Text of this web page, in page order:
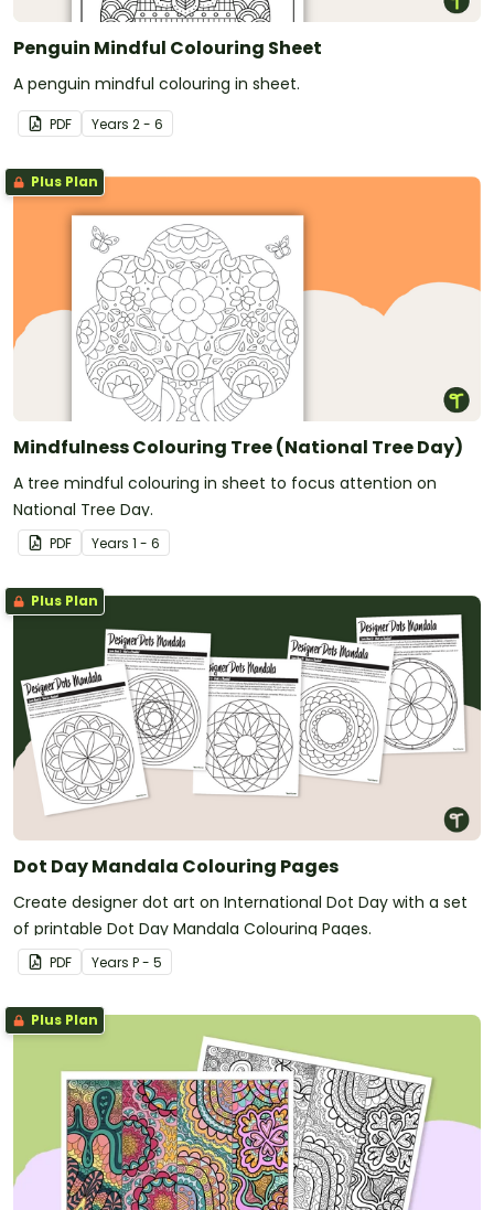
Penguin Mindful Colouring Sheet
A penguin mindful colouring in sheet.
PDF Years 2 - 6
Plus Plan
Mindfulness Colouring Tree (National Tree Day)
A tree mindful colouring in sheet to focus attention on
National Tree Day.
PDF Years 1 - 6
Plus Plan
Dot Day Mandala Colouring Pages
Create designer dot art on International Dot Day with a set
of printable Dot Day Mandala Colouring Pages.
PDF Years P - 5
Plus Plan